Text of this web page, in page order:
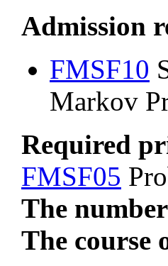
Admission
FMSF10
Markov
Required
FMSF05
The
The course